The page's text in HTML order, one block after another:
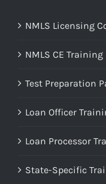
NMLS Licensing
NMLS CE Training
Test Preparation
Loan Officer
Loan Processor
State-Specific